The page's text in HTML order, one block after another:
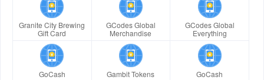
Granite City Brewing
Gift Card
GCodes Global
Merchandise
GCodes Global
Everything
GoCash Gambit Tokens GoCash